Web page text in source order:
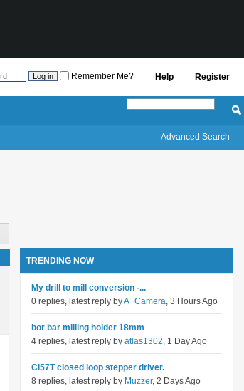
Register
Help
Remember Me?
Advanced Search
TRENDING NOW
My drill to mill conversion -...
0 replies, latest reply byA_Camera, 3 Hours Ago
bor bar milling holder 18mm
4 replies, latest reply by atlas1302, 1 Day Ago
Cl57T closed loop stepper driver.
8 replies, latest reply by Muzzer, 2 Days Ago